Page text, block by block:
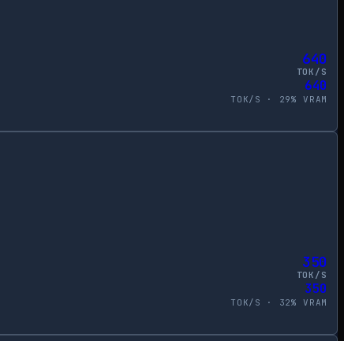
640
TOK/S
640
TOK/S · 29% VRAM
350
TOK/S
350
TOK/S · 32% VRAM